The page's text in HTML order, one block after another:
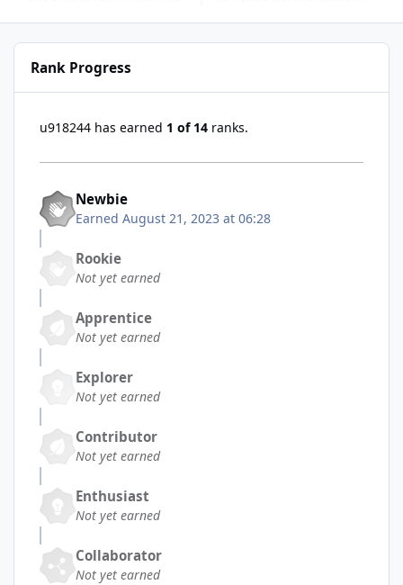
Rank Progress
u918244 has earned 1 of 14 ranks.
Newbie
Earned August 21, 2023 at 06:28
Rookie
Not yet earned
Apprentice
Not yet earned
Explorer
Not yet earned
Contributor
Not yet earned
Enthusiast
Not yet earned
Collaborator
Not yet earned